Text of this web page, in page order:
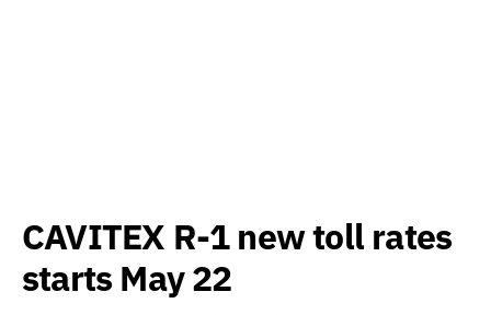
CAVITEX R-1 new toll rates
starts May 22